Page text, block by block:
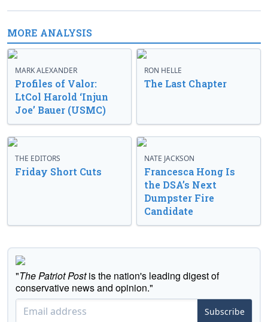
MORE ANALYSIS
MARK ALEXANDER
Profiles of Valor:
LtCol Harold ‘Injun
Joe’ Bauer (USMC)
RON HELLE
The Last Chapter
THE EDITORS
Friday Short Cuts
NATE JACKSON
Francesca Hong Is
the DSA’s Next
Dumpster Fire
Candidate
"The Patriot Postis the nation's leading digest of
conservative news and opinion."
Subscribe